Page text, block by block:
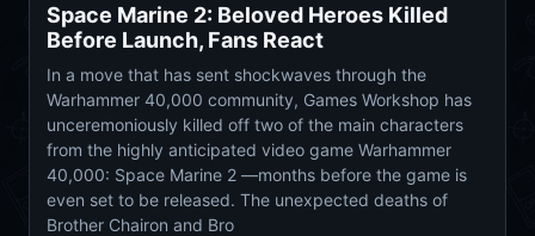
Space Marine 2: Beloved Heroes Killed
Before Launch, Fans React
In a move that has sent shockwaves through the
Warhammer 40,000 community, Games Workshop has
unceremoniously killed off two of the main characters
from the highly anticipated video game Warhammer
40,000: Space Marine 2 —months before the game is
even set to be released. The unexpected deaths of
Brother Chairon and Bro